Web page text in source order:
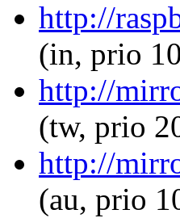
http://
(in, prio
http://
(tw, prio
http://
(au, prio